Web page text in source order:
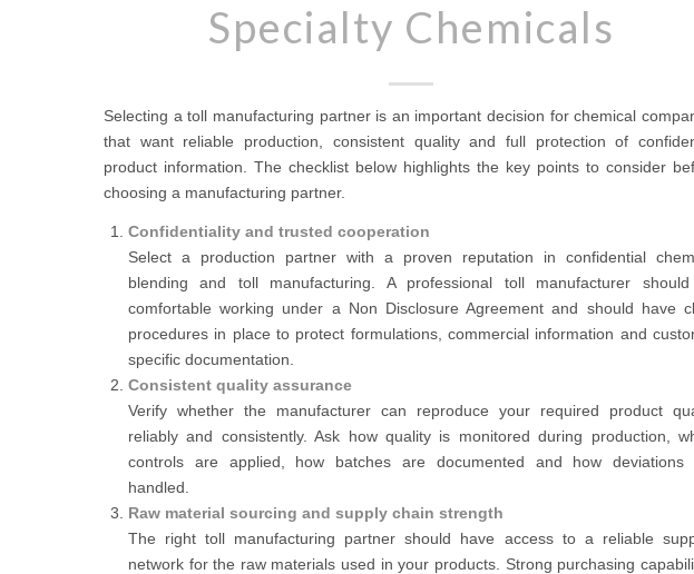
Specialty Chemicals
Selecting a toll manufacturing partner is an important decision for chemical
that want reliable production, consistent quality and full protection of
product information. The checklist below highlights the key points to consider
choosing a manufacturing partner.
Confidentiality and trusted cooperation
Select a production partner with a proven reputation in confidential
blending and toll manufacturing. A professional toll manufacturer
comfortable working under a Non Disclosure Agreement and should have
procedures in place to protect formulations, commercial information and
specific documentation.
Consistent quality assurance
Verify whether the manufacturer can reproduce your required product
reliably and consistently. Ask how quality is monitored during production,
controls are applied, how batches are documented and how deviations
handled.
Raw material sourcing and supply chain strength
The right toll manufacturing partner should have access to a reliable
network for the raw materials used in your products. Strong purchasing